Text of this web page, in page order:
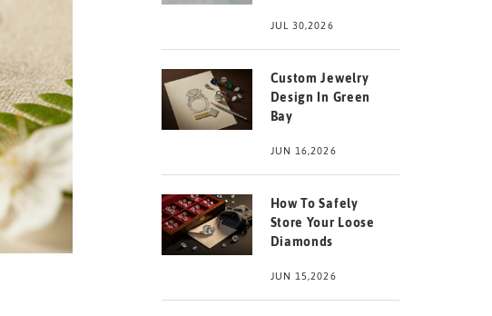
JUL 30,2026
Custom Jewelry
Design In Green
Bay
JUN 16,2026
How To Safely
Store Your Loose
Diamonds
JUN 15,2026